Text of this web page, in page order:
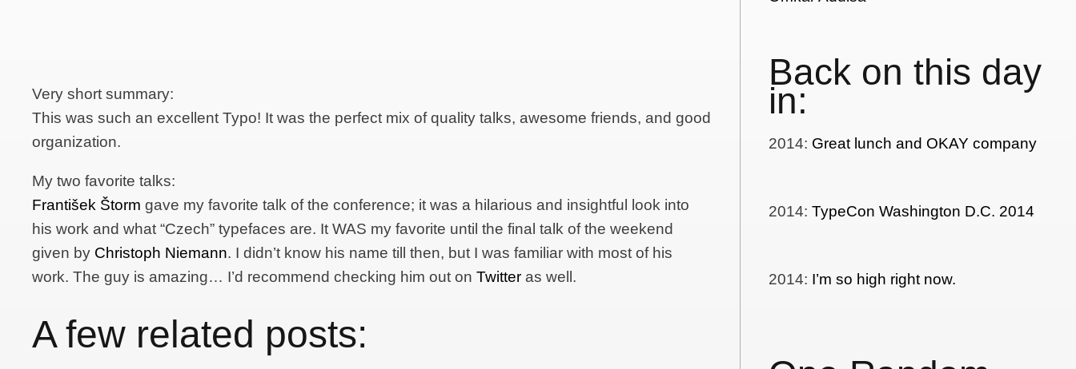
Very short summary:
This was such an excellent Typo! It was the perfect mix of quality talks, awesome friends, and good
organization.
My two favorite talks:
František Štorm gave my favorite talk of the conference; it was a hilarious and insightful look into
his work and what “Czech” typefaces are. It WAS my favorite until the final talk of the weekend
given by Christoph Niemann. I didn’t know his name till then, but I was familiar with most of his
work. The guy is amazing… I’d recommend checking him out onTwitter as well.
A few related posts:
Back on this day
in:
2014: Great lunch and OKAY company
2014:TypeCon Washington D.C. 2014
2014: I’m so high right now.